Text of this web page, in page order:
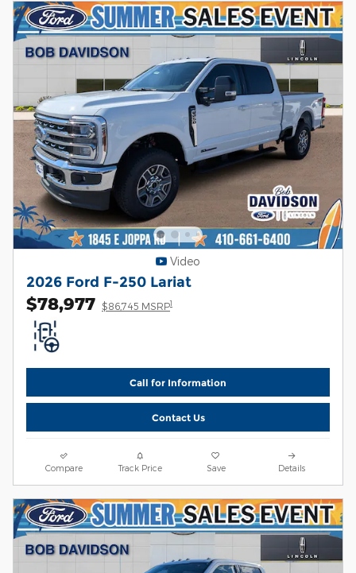
Video
2026 Ford F-250 Lariat
$78,977 $86,745 MSRP1
Call for Information
Contact Us
Compare Track Price Save Details